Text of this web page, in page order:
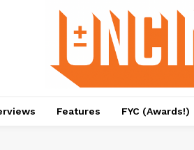
Features FYC (Awards!)